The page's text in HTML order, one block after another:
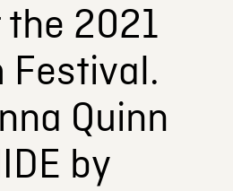
2021
Festival.
Quinn
by